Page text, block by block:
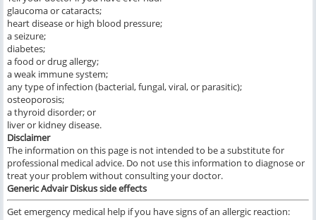
glaucoma or cataracts;
heart disease or high blood pressure;
a seizure;
diabetes;
a food or drug allergy;
a weak immune system;
any type of infection (bacterial, fungal, viral, or parasitic);
osteoporosis;
a thyroid disorder; or
liver or kidney disease.
Disclaimer
The information on this page is not intended to be a substitute for
professional medical advice. Do not use this information to diagnose or
treat your problem without consulting your doctor.
Generic Advair Diskusside effects
Get emergency medical help if you have signs of an allergic reaction: